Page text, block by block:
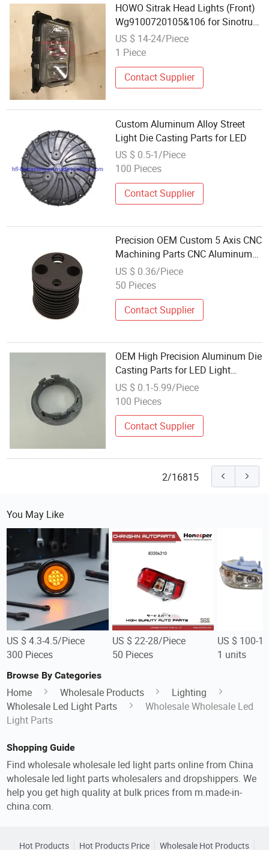
HOWO Sitrak Head Lights (Front)
Wg9100720105&106 for Sinotruk
A7 HOWO T5g/T7h/Tx/Max Sitrak
C5h/C7h Hohan N5g/N6g/N7g
US $ 14-24/Piece
1 Piece
Contact Supplier
Custom Aluminum Alloy Street
Light Die Casting Parts for LED
US $ 0.5-1/Piece
100 Pieces
Contact Supplier
Precision OEM Custom 5 Axis CNC
Machining Parts CNC Aluminum
Threaded Fastener LED Light
Parts
US $ 0.36/Piece
50 Pieces
Contact Supplier
OEM High Precision Aluminum Die
Casting Parts for LED Light
Housing/Heatsink/Cover
US $ 0.1-5.99/Piece
100 Pieces
Contact Supplier
2/16815
You May Like
US $ 4.3-4.5/Piece
300 Pieces
US $ 22-28/Piece
50 Pieces
US $ 100-
1 units
Browse By Categories
Home Wholesale Products
Lighting
Wholesale Led Light Parts
Wholesale Wholesale Led
Light Parts
Shopping Guide
Find wholesale wholesale led light parts online from China
wholesale led light parts wholesalers and dropshippers. We
help you get high quality at bulk prices from m.made-in-
china.com.
Hot Products Hot Products Price Wholesale Hot Products